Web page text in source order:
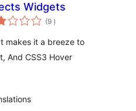
Widgets
(9 totale
wurdearrings
)
makes it a breeze to
And CSS3 Hover